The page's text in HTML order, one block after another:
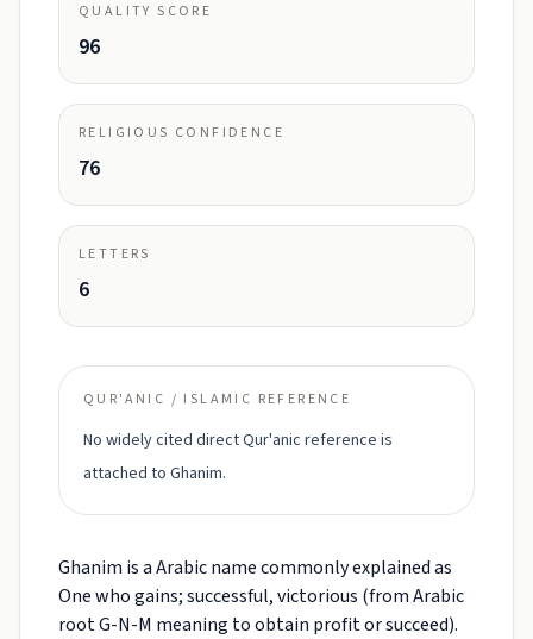
QUALITY SCORE
96
RELIGIOUS CONFIDENCE
76
LETTERS
6
QUR'ANIC / ISLAMIC REFERENCE
No widely cited direct Qur'anic reference is
attached to Ghanim.
Ghanim is a Arabic name commonly explained as
One who gains; successful, victorious (from Arabic
root G-N-M meaning to obtain profit or succeed).